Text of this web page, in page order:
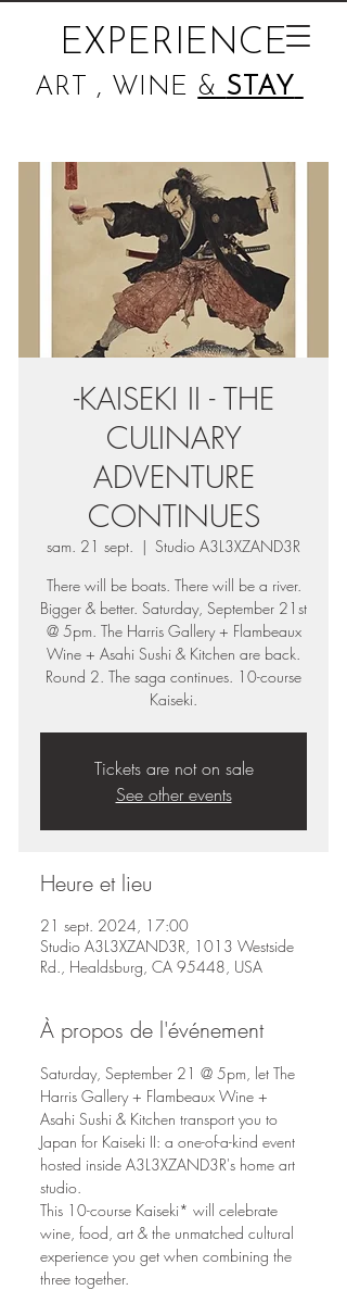
EXPERIENCE
ART , WINE & STAY
-KAISEKI II - THE
CULINARY
ADVENTURE
CONTINUES
sam. 21 sept.
  |
Studio A3L3XZAND3R
There will be boats. There will be a river.
Bigger & better. Saturday, September 21st
@ 5pm. The Harris Gallery + Flambeaux
Wine + Asahi Sushi & Kitchen are back.
Round 2. The saga continues. 10-course
Tickets are not on sale
See other events
Heure et lieu
21 sept. 2024, 17:00
Studio A3L3XZAND3R, 1013 Westside
Rd., Healdsburg, CA 95448, USA
À propos de l'événement
Saturday, September 21 @ 5pm, let The
Harris Gallery + Flambeaux Wine +
Asahi Sushi & Kitchen transport you to
Japan for Kaiseki II: a one-of-a-kind event
hosted inside A3L3XZAND3R's home art
studio.
This 10-course Kaiseki* will celebrate
wine, food, art & the unmatched cultural
experience you get when combining the
three together.